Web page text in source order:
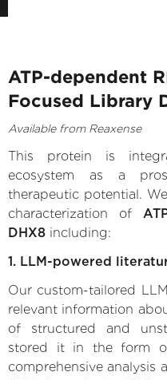
ATP-dependent
Focused Library
Available from Reaxense
This protein is
ecosystem as a
therapeutic potential.
characterization of
DHX8 including:
1. LLM-powered
Our custom-tailored
relevant information
of structured and
stored it in the form
comprehensive